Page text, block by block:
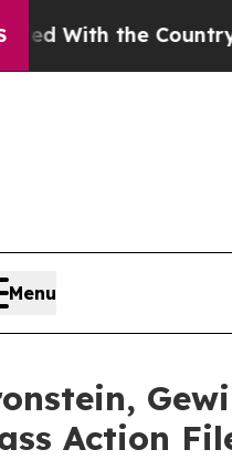
the Country’s
Menu
Action